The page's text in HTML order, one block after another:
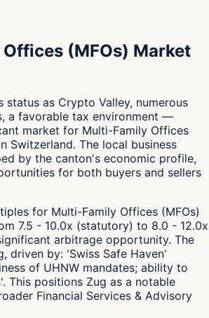
(MFOs) Market
as Crypto Valley, numerous
a favorable tax environment —
market for Multi-Family Offices
Switzerland. The local business
by the canton's economic profile,
for both buyers and sellers
for Multi-Family Offices (MFOs)
7.5 - 10.0x (statutory) to 8.0 - 12.0x
arbitrage opportunity. The
driven by: 'Swiss Safe Haven'
of UHNW mandates; ability to
This positions Zug as a notable
Financial Services & Advisory